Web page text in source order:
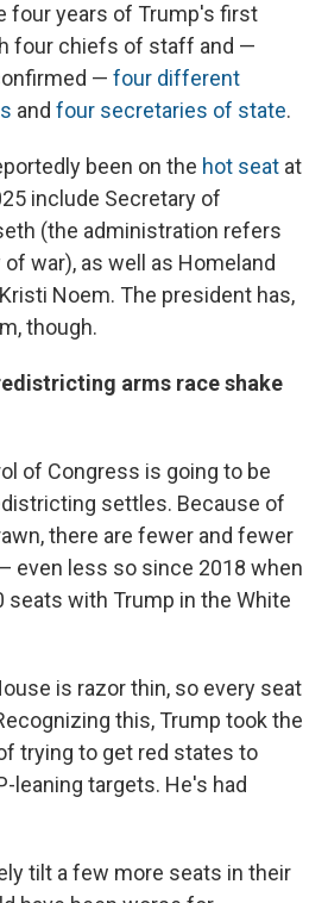
four years of Trump's first
four chiefs of staff and —
— four different
and four secretaries of state.
been on the hot seat at
include Secretary of
(the administration refers
war), as well as Homeland
Noem. The president has,
though.
arms race shake
of Congress is going to be
settles. Because of
there are fewer and fewer
even less so since 2018 when
seats with Trump in the White
is razor thin, so every seat
this, Trump took the
trying to get red states to
leaning targets. He's had
tilt a few more seats in their